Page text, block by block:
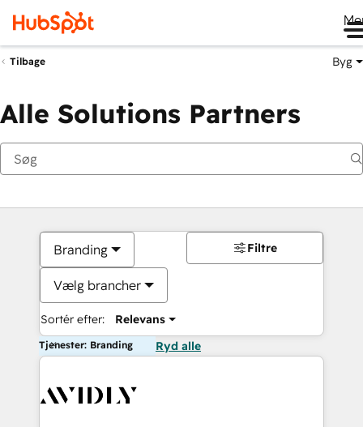
Tilbage Byg
Alle Solutions Partners
Branding
Vælg brancher
Sortér efter: Relevans
Filtre
Tjenester: Branding Ryd alle